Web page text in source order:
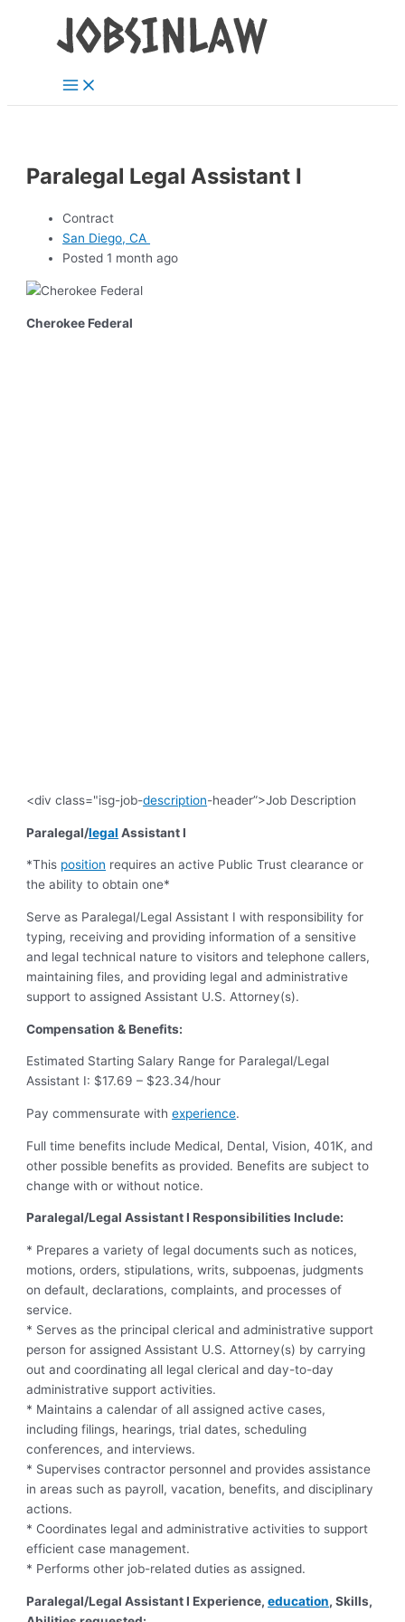
Menu
Paralegal Legal Assistant I
Contract
San Diego, CA
Posted 1 month ago
Cherokee Federal
<div class="isg-job-description-header”>Job Description
Paralegal/legal Assistant I
*This position requires an active Public Trust clearance or
the ability to obtain one*
Serve as Paralegal/Legal Assistant I with responsibility for
typing, receiving and providing information of a sensitive
and legal technical nature to visitors and telephone callers,
maintaining files, and providing legal and administrative
support to assigned Assistant U.S. Attorney(s).
Compensation & Benefits:
Estimated Starting Salary Range for Paralegal/Legal
Assistant I: $17.69 – $23.34/hour
Pay commensurate withexperience.
Full time benefits include Medical, Dental, Vision, 401K, and
other possible benefits as provided. Benefits are subject to
change with or without notice.
Paralegal/Legal Assistant I Responsibilities Include:
* Prepares a variety of legal documents such as notices,
motions, orders, stipulations, writs, subpoenas, judgments
on default, declarations, complaints, and processes of
service.
* Serves as the principal clerical and administrative support
person for assigned Assistant U.S. Attorney(s) by carrying
out and coordinating all legal clerical and day-to-day
administrative support activities.
* Maintains a calendar of all assigned active cases,
including filings, hearings, trial dates, scheduling
conferences, and interviews.
* Supervises contractor personnel and provides assistance
in areas such as payroll, vacation, benefits, and disciplinary
actions.
* Coordinates legal and administrative activities to support
efficient case management.
* Performs other job-related duties as assigned.
Paralegal/Legal Assistant I Experience,education, Skills,